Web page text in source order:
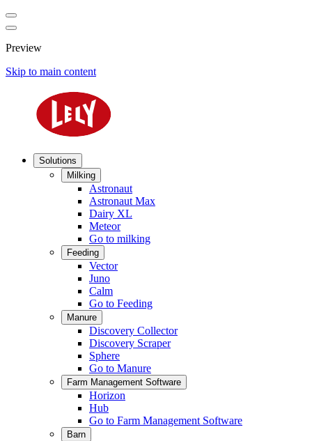
Preview
Skip to main content
Solutions
Milking
Astronaut
Astronaut Max
Dairy XL
Meteor
Go to milking
Feeding
Vector
Juno
Calm
Go to Feeding
Manure
Discovery Collector
Discovery Scraper
Sphere
Go to Manure
Farm Management Software
Horizon
Hub
Go to Farm Management Software
Barn